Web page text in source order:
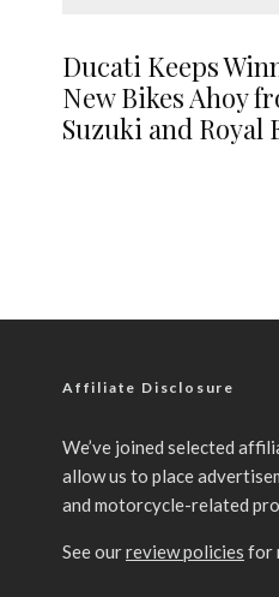
Ducati Keeps
New Bikes Ahoy
Suzuki and Royal
Affiliate Disclosure
We’ve joined selected
allow us to place
and motorcycle-related
See ourreview policies for